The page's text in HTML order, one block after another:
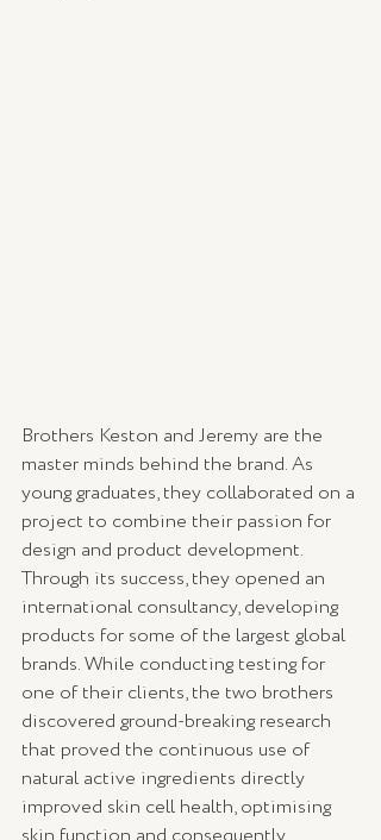
Brothers Keston and Jeremy are the
master minds behind the brand. As
young graduates, they collaborated on a
project to combine their passion for
design and product development.
Through its success, they opened an
international consultancy, developing
products for some of the largest global
brands. While conducting testing for
one of their clients, the two brothers
discovered ground-breaking research
that proved the continuous use of
natural active ingredients directly
improved skin cell health, optimising